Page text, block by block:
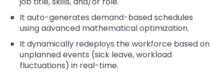
It auto-generates demand-based schedules
using advanced mathematical optimization.
It dynamically redeploys the workforce based on
unplanned events (sick leave, workload
fluctuations) in real-time.